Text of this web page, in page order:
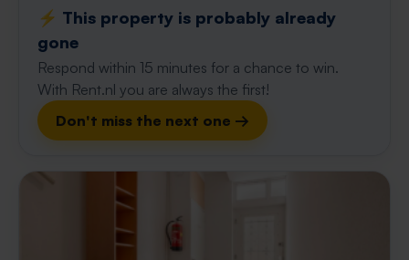
⚡️ This property is probably already
gone
Respond within 15 minutes for a chance to win.
With Rent.nl you are always the first!
Don't miss the next one →